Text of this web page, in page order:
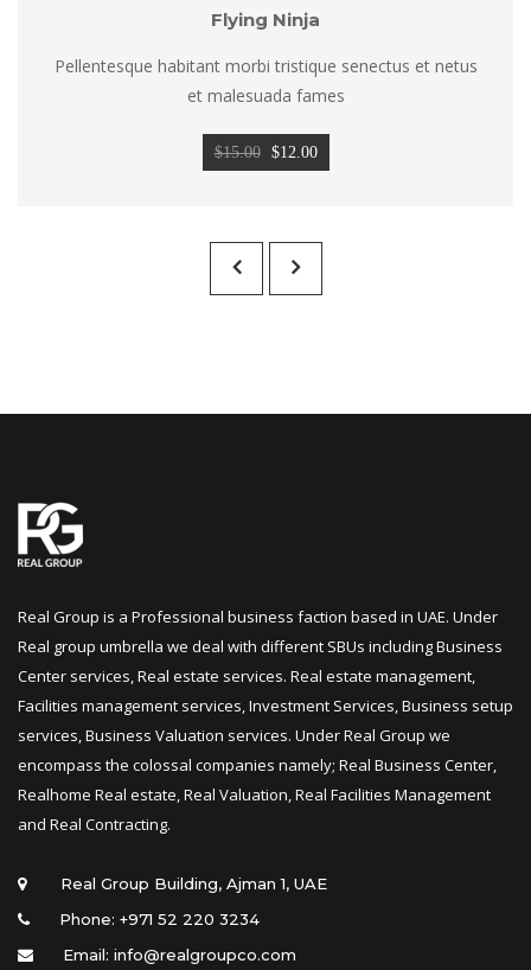
Flying Ninja
Pellentesque habitant morbi tristique senectus et netus
et malesuada fame
$15.00
Original
$15.00.
$12.00Current
$12.00.
Real Group is a Professional business faction based in UAE. Under
Real group umbrella we deal with different SBUs including Business
Center services, Real estate services. Real estate management,
Facilities management services, Investment Services, Business setup
ervices, Business Valuation services. Under Real Group we
encompass the colossal companies namely; Real Business Center,
Realhome Real estate, Real Valuation, Real Facilities Management
and Real Contracting.
Real Group Building, Ajman 1, UAE
Phone: +971 52 220 3234
Email: info@realgroupco.com